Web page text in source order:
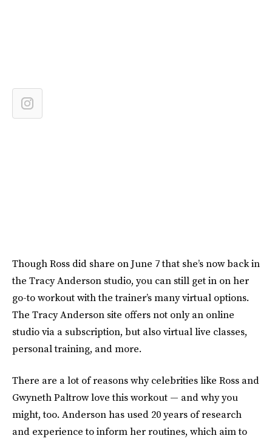
Though Ross did share on June 7 that she’s now back in
the Tracy Anderson studio, you can still get in on her
go-to workout with the trainer’s many virtual options.
The Tracy Anderson site offers not only an online
studio via a subscription, but also virtual live classes,
personal training, and more.
There are a lot of reasons why celebrities like Ross and
Gwyneth Paltrow love this workout — and why you
might, too. Anderson has used 20 years of research
and experience to inform her routines, which aim to